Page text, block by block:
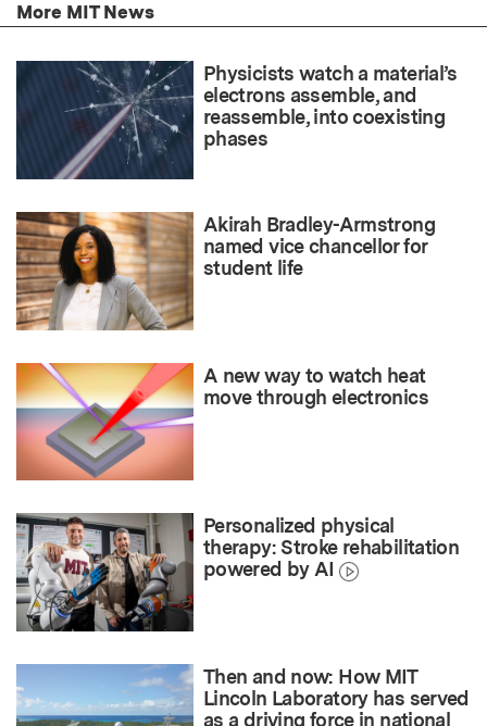
More MIT News
Physicists watch a material’s
electrons assemble, and
reassemble, into coexisting
phases
Akirah Bradley-Armstrong
named vice chancellor for
student life
A new way to watch heat
move through electronics
Personalized physical
therapy: Stroke rehabilitation
powered by AI
Then and now: How MIT
Lincoln Laboratory has served
as a driving force in national